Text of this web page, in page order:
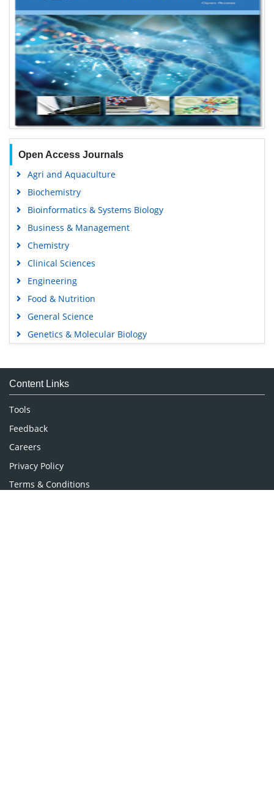
Open Access Journals
Agri and Aquaculture
Biochemistry
Bioinformatics & Systems Biology
Business & Management
Chemistry
Clinical Sciences
Engineering
Food & Nutrition
General Science
Genetics & Molecular Biology
Medical Sciences
Neuroscience & Psychology
Nursing & Health Care
Pharmaceutical Sciences
Content Links
Tools
Feedback
Careers
Privacy Policy
Terms & Conditions